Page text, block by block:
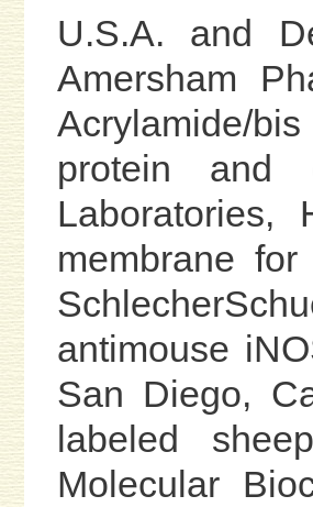
U.S.A. and
Amersham
Acrylamide/
protein and
Laboratories,
membrane
antimouse
San Diego,
labeled
Molecular